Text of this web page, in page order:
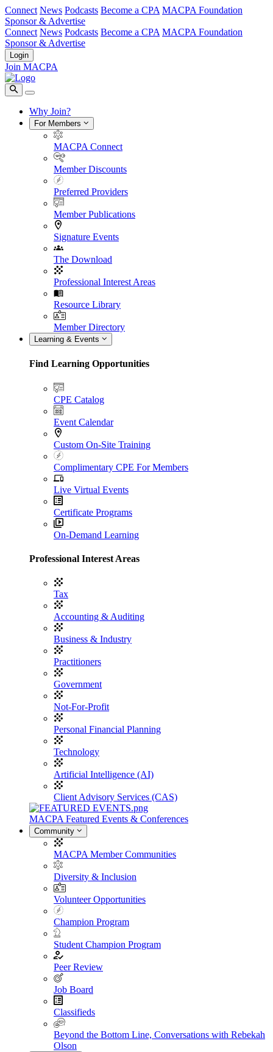
Connect News Podcasts Become a CPA MACPA Foundation
Sponsor & Advertise
Connect News Podcasts Become a CPA MACPA Foundation
Sponsor & Advertise
Login
Join MACPA
Why Join?
For Members
MACPA Connect
Member Discounts
Preferred Providers
Member Publications
Signature Events
The Download
Professional Interest Areas
Resource Library
Member Directory
Learning & Events
Find Learning Opportunities
CPE Catalog
Event Calendar
Custom On-Site Training
Complimentary CPE For Members
Live Virtual Events
Certificate Programs
On-Demand Learning
Professional Interest Areas
Tax
Accounting & Auditing
Business & Industry
Practitioners
Government
Not-For-Profit
Personal Financial Planning
Technology
Artificial Intelligence (AI)
Client Advisory Services (CAS)
MACPA Featured Events & Conferences
Community
MACPA Member Communities
Diversity & Inclusion
Volunteer Opportunities
Champion Program
Student Champion Program
Peer Review
Job Board
Classifieds
Beyond the Bottom Line, Conversations with Rebekah
Olson